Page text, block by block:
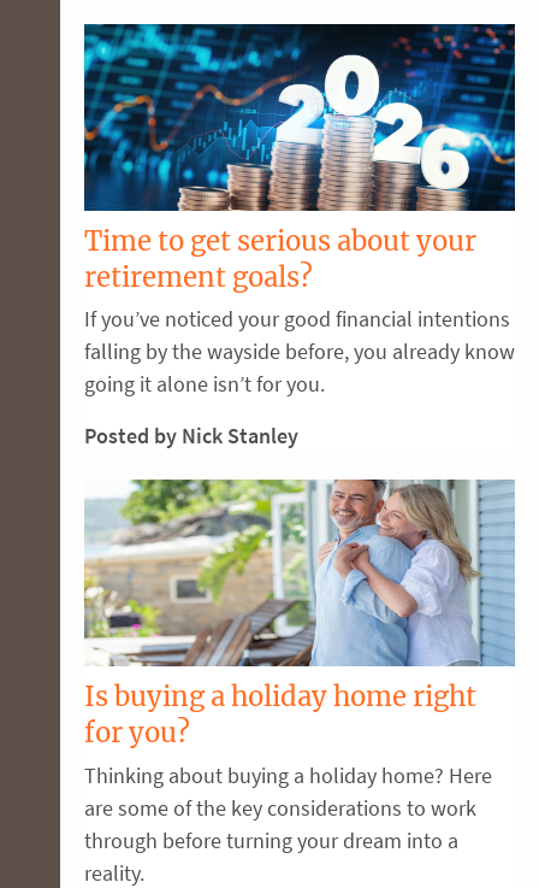
Time to get serious about your
retirement goals?
If you’ve noticed your good financial intentions
falling by the wayside before, you already know
going it alone isn’t for you.
Posted by Nick Stanley
Is buying a holiday home right
for you?
Thinking about buying a holiday home? Here
are some of the key considerations to work
through before turning your dream into a
reality.